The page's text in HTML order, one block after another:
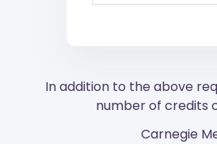
In addition to the above
number of credits
Carnegie